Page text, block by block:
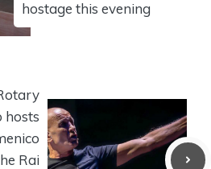
hostage this evening
hosts
Rai